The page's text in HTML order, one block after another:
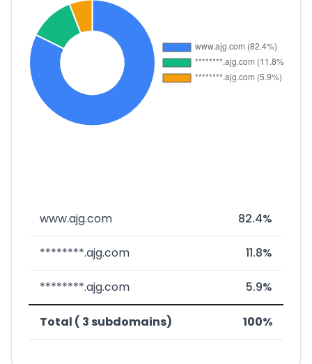
www.ajg.com 82.4%
********.ajg.com 11.8%
********.ajg.com 5.9%
Total ( 3 subdomains) 100%